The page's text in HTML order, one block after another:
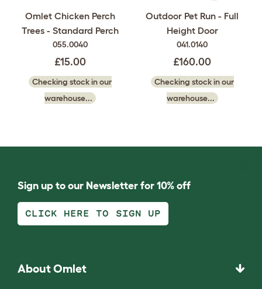
Omlet Chicken Perch
Trees - Standard Perch
055.0040
£15.00
Checking stock in our
warehouse...
Outdoor Pet Run - Full
Height Door
041.0140
£160.00
Checking stock in our
warehouse...
Sign up to our Newsletter for 10% off
CLICK HERE TO SIGN UP
About Omlet